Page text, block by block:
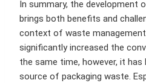
In summary, the development
brings both benefits and
context of waste
significantly increased the
the same time, however, it
source of packaging waste.